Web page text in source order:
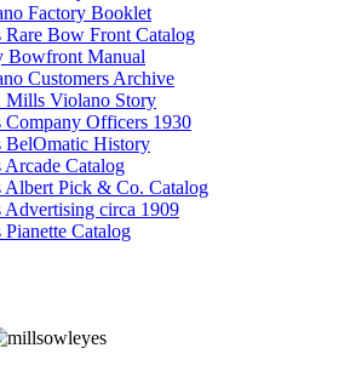
Factory Booklet
Bow Front Catalog
Bowfront Manual
Customers Archive
Mills Violano Story
Officers 1930
BelOmatic History
Catalog
Pick & Co. Catalog
circa 1909
Catalog